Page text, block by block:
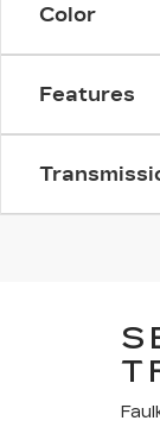
Color
Features